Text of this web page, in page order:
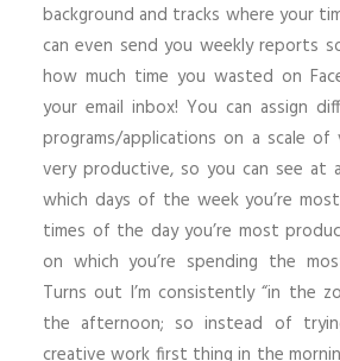
background and tracks where your
can even send you weekly reports
how much time you wasted on
your email inbox! You can assign
programs/applications on a scale
very productive, so you can see at
which days of the week you’re
times of the day you’re most
on which you’re spending the
Turns out I’m consistently “in the
the afternoon; so instead of
creative work first thing in the